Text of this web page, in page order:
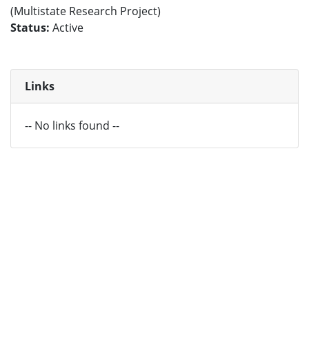
(Multistate Research Project)
Status: Active
Links
-- No links found --